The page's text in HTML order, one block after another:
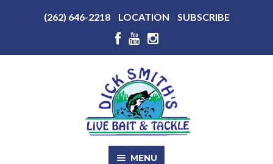
Above
Header
(262) 646-2218 LOCATION
SUBSCRIBE
Above
Header
MENU